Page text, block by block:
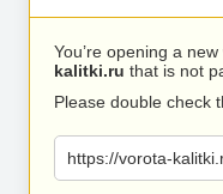
You’re opening a
kalitki.ru that is not
Please double check
https://vorota-